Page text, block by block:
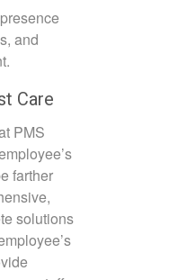
and
Care
PMS
farther
solutions